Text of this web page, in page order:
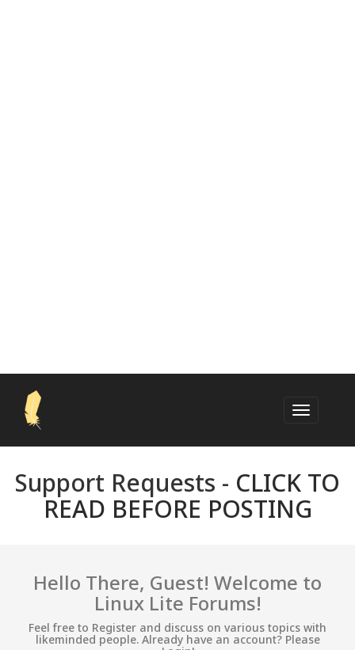
Support Requests - CLICK TO
READ BEFORE POSTING
Hello There, Guest! Welcome to
Linux Lite Forums!
Feel free to Register and discuss on various topics with
likeminded people. Already have an account? Please